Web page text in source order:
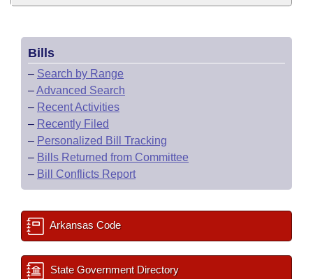
Bills
– Search by Range
–Advanced Search
– Recent Activities
– Recently Filed
– Personalized Bill Tracking
– Bills Returned from Committee
– Bill Conflicts Report
Arkansas Code
State Government Directory